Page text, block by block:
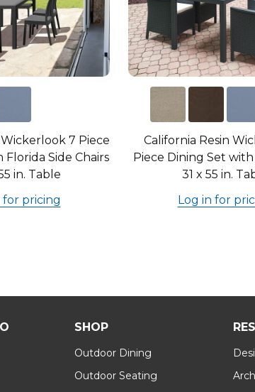
7 Piece
Side Chairs
in. Table
for pricing
California Resin
Piece Dining Set with
31 x 55 in.
Log in for
SHOP
Outdoor Dining
Outdoor Seating